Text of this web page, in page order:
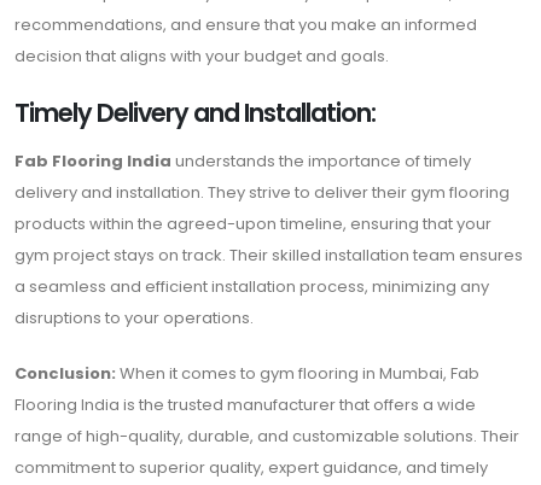
recommendations, and ensure that you make an informed
decision that aligns with your budget and goals.
Timely Delivery and Installation:
Fab Flooring India understands the importance of timely
delivery and installation. They strive to deliver their gym flooring
products within the agreed-upon timeline, ensuring that your
gym project stays on track. Their skilled installation team ensures
a seamless and efficient installation process, minimizing any
disruptions to your operations.
Conclusion: When it comes to gym flooring in Mumbai, Fab
Flooring India is the trusted manufacturer that offers a wide
range of high-quality, durable, and customizable solutions. Their
commitment to superior quality, expert guidance, and timely